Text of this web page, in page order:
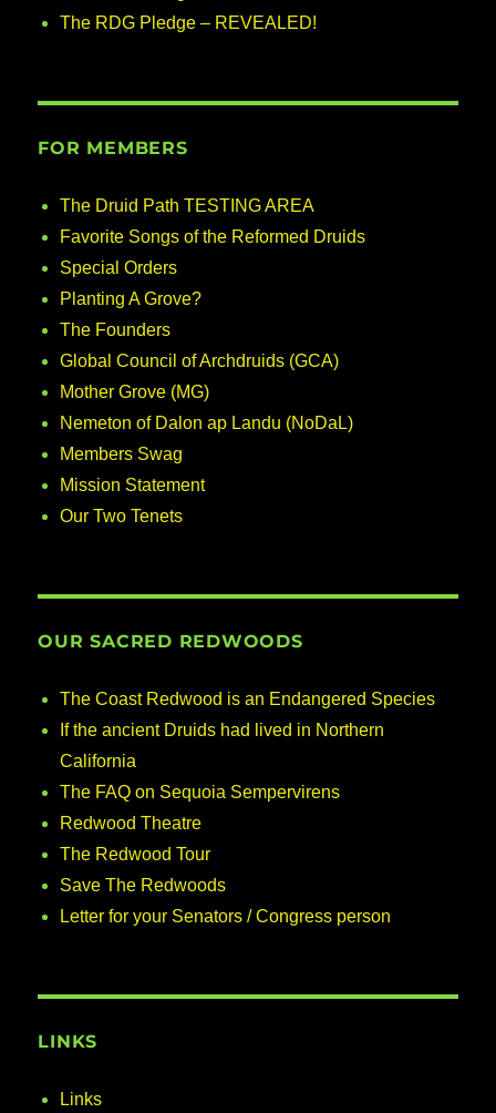
The RDG Pledge – REVEALED!
FOR MEMBERS
The Druid Path TESTING AREA
Favorite Songs of the Reformed Druids
Special Orders
Planting A Grove?
The Founders
Global Council of Archdruids (GCA)
Mother Grove (MG)
Nemeton of Dalon ap Landu (NoDaL)
Members Swag
Mission Statement
Our Two Tenets
OUR SACRED REDWOODS
The Coast Redwood is an Endangered Species
If the ancient Druids had lived in Northern
California
The FAQ on Sequoia Sempervirens
Redwood Theatre
The Redwood Tour
Save The Redwoods
Letter for your Senators / Congress person
LINKS
Links